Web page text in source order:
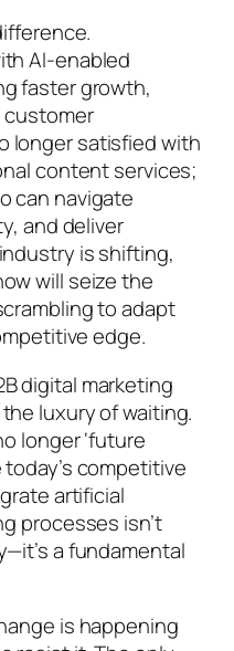
AI-enabled
faster growth,
customer
longer satisfied with
content services;
can navigate
and deliver
is shifting,
will seize the
to adapt
edge.
digital marketing
luxury of waiting.
longer ‘future
competitive
artificial
processes isn’t
a fundamental
is happening